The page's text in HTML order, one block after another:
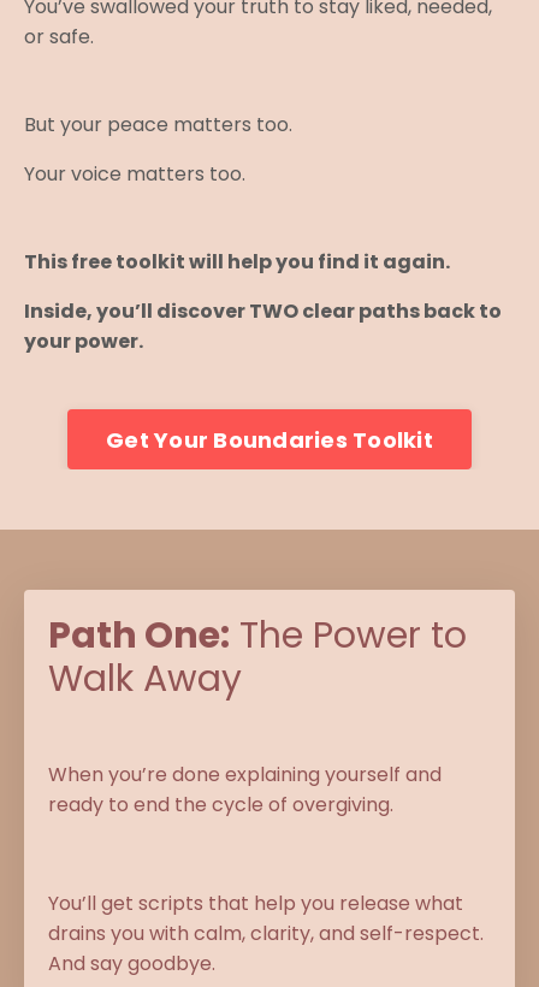
You’ve swallowed your truth to stay liked, needed,
or safe.
But your peace matters too.
Your voice matters too.
This free toolkit will help you find it again.
Inside, you’ll discover TWO clear paths back to
your power.
Get Your Boundaries Toolkit
Path One: The Power to
Walk Away
When you’re done explaining yourself and
ready to end the cycle of overgiving.
You’ll get scripts that help you release what
drains you with calm, clarity, and self-respect.
And say goodbye.